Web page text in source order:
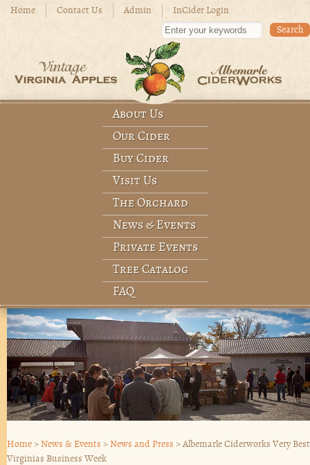
Skip to main content
Home Contact Us Admin
InCider Login
Enter your keywords
Main menu
About Us
Our Cider
Buy Cider
Visit Us
The Orchard
News & Events
Private Events
Tree Catalog
FAQ
Home > News & Events > News and Press > Albemarle Ciderworks Very Best
Virginias Business Week